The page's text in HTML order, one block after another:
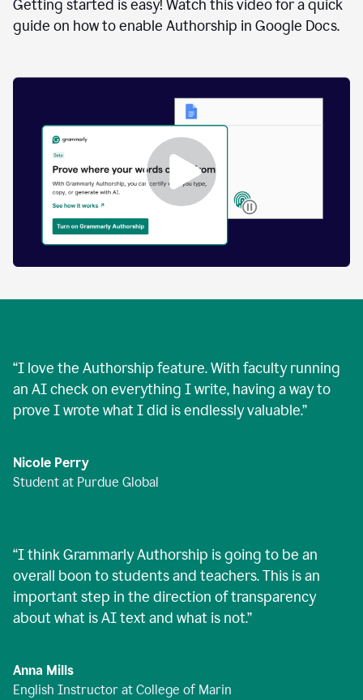
was
typed
text
generated.
Authorship
Getting started is easy! Watch this video for a quick
guide on how to enable Authorship in Google Docs.
“I love the Authorship feature. With faculty running
an AI check on everything I write, having a way to
prove I wrote what I did is endlessly valuable.”
Nicole Perry
Student at Purdue Global
“I think Grammarly Authorship is going to be an
overall boon to students and teachers. This is an
important step in the direction of transparency
about what is AI text and what is not.”
Anna Mills
English Instructor at College of Marin